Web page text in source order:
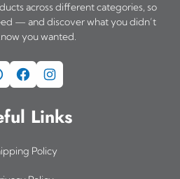
across different categories, so
— and discover what you didn’t
you wanted.
Facebook Instagram
Links
Policy